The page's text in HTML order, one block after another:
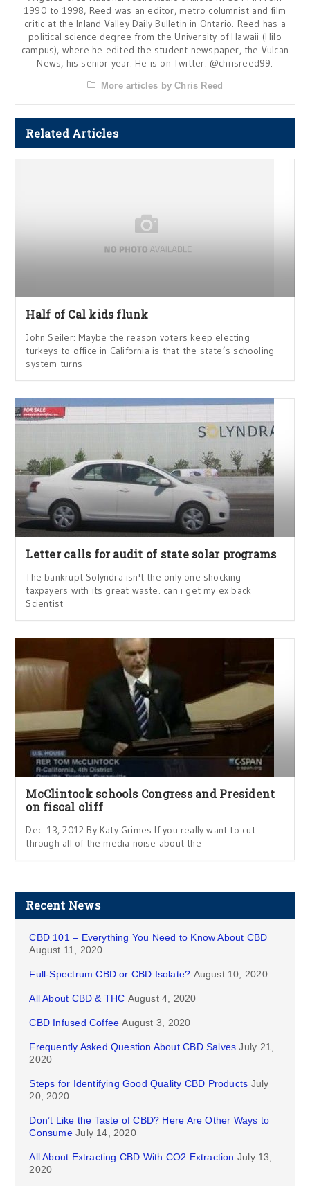
1990 to 1998, Reed was an editor, metro columnist and film
critic at the Inland Valley Daily Bulletin in Ontario. Reed has a
political science degree from the University of Hawaii (Hilo
campus), where he edited the student newspaper, the Vulcan
News, his senior year. He is on Twitter: @chrisreed99.
More articles by Chris Reed
Related Articles
Half of Cal kids flunk
John Seiler: Maybe the reason voters keep electing
turkeys to office in California is that the state’s schooling
system turns
Letter calls for audit of state solar programs
The bankrupt Solyndra isn't the only one shocking
taxpayers with its great waste. can i get my ex back
Scientist
McClintock schools Congress and President
on fiscal cliff
Dec. 13, 2012 By Katy Grimes If you really want to cut
through all of the media noise about the
Recent News
CBD 101 – Everything You Need to Know About CBD
August 11, 2020
Full-Spectrum CBD or CBD Isolate? August 10, 2020
All About CBD & THC August 4, 2020
CBD Infused Coffee August 3, 2020
Frequently Asked Question About CBD Salves July 21,
2020
Steps for Identifying Good Quality CBD Products July
20, 2020
Don’t Like the Taste of CBD? Here Are Other Ways to
Consume July 14, 2020
All About Extracting CBD With CO2 Extraction July 13,
2020